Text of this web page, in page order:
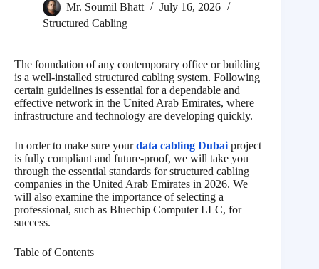
Mr. Soumil Bhatt
July 16, 2026
Structured Cabling
The foundation of any contemporary office or building
is a well-installed structured cabling system. Following
certain guidelines is essential for a dependable and
effective network in the United Arab Emirates, where
infrastructure and technology are developing quickly.
In order to make sure yourdata cabling Dubai project
is fully compliant and future-proof, we will take you
through the essential standards for structured cabling
companies in the United Arab Emirates in 2026. We
will also examine the importance of selecting a
professional, such as Bluechip Computer LLC, for
success.
Table of Contents